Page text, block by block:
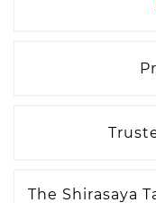
The Shirasaya